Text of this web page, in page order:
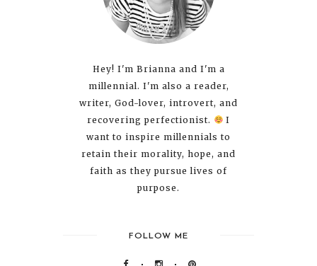
Hey! I'm Brianna and I'm a
millennial. I'm also a reader,
writer, God-lover, introvert, and
recovering perfectionist.
I
want to inspire millennials to
retain their morality, hope, and
faith as they pursue lives of
purpose.
FOLLOW ME